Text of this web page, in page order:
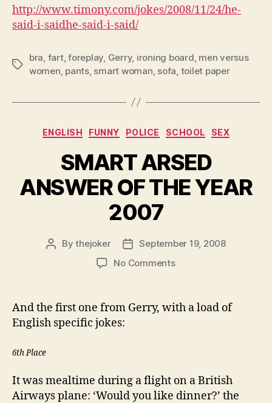
http://www.timony.com/jokes/2008/11/24/he-
said-i-saidhe-said-i-said/
Tags
bra fart,foreplay Gerry, ironing board men versus
women pants, smart woman sofa toilet paper
Categories
ENGLISH FUNNY POLICE SCHOOL SEX
SMART ARSED
ANSWER OF THE YEAR
2007
PostBythejoker
Post
date
September 19, 2008
No Commentson
ANSWER
And the first one from Gerry, with a load of
English specific jokes:
6th Place
It was mealtime during a flight on a British
Airways plane: ‘Would you like dinner?’ the